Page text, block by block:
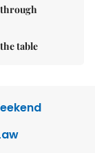
through
table